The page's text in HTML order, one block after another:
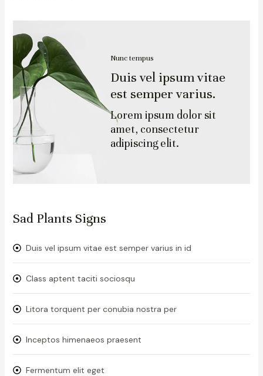
Nunc tempus
Duis vel ipsum vitae
est semper varius.
Lorem ipsum dolor sit
amet, consectetur
adipiscing elit.
Sad Plants Signs
Duis vel ipsum vitae est semper varius in id
Class aptent taciti sociosqu
Litora torquent per conubia nostra per
Inceptos himenaeos praesent
Fermentum elit eget